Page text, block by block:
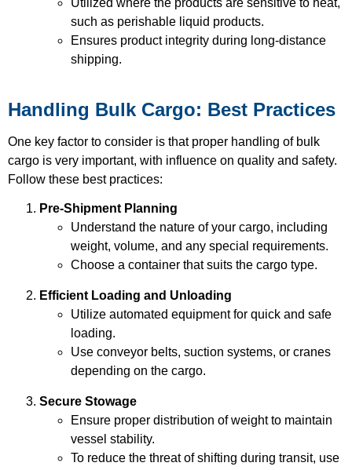
Utilized where the products are sensitive to heat,
such as perishable liquid products.
Ensures product integrity during long-distance
shipping.
Handling Bulk Cargo: Best Practices
One key factor to consider is that proper handling of bulk
cargo is very important, with influence on quality and safety.
Follow these best practices:
Pre-Shipment Planning
Understand the nature of your cargo, including
weight, volume, and any special requirements.
Choose a container that suits the cargo type.
Efficient Loading and Unloading
Utilize automated equipment for quick and safe
loading.
Use conveyor belts, suction systems, or cranes
depending on the cargo.
Secure Stowage
Ensure proper distribution of weight to maintain
vessel stability.
To reduce the threat of shifting during transit, use